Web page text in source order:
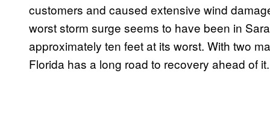
customers and caused extensive wind
worst storm surge seems to have been in
approximately ten feet at its worst. With two
Florida has a long road to recovery ahead of it.